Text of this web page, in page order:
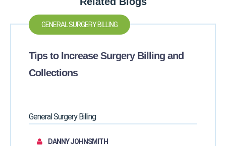
GENERAL SURGERY BILLING
Tips to Increase Surgery Billing and
Collections
General Surgery Billing
DANNY JOHNSMITH